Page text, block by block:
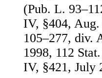
(Pub. L.
IV, §404, Aug.
105–277, div.
1998, 112
IV, §421, July